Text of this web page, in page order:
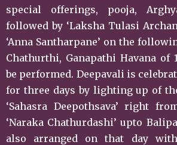
special offerings, pooja,
followed by ‘Laksha Tulasi
‘Anna Santharpane’ on the
Chathurthi, Ganapathi Havana of
be performed. Deepavali is
for three days by lighting up of
‘Sahasra Deepothsava’ right
‘Naraka Chathurdashi’ upto
also arranged on that day